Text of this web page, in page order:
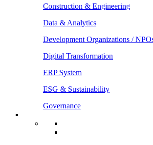
Construction & Engineering
Data & Analytics
Development Organizations /
Digital Transformation
ERP System
ESG & Sustainability
Governance